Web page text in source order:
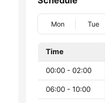
Mon Tue
Time
00:00 - 02:00
06:00 - 10:00